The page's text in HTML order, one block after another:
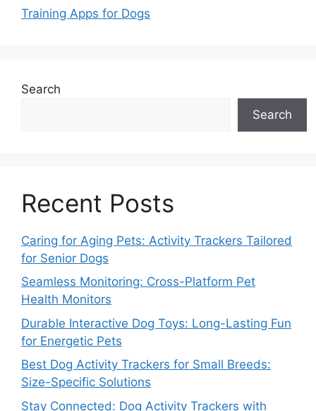
Training Apps for Dogs
Search
Search
Recent Posts
Caring for Aging Pets: Activity Trackers Tailored
for Senior Dogs
Seamless Monitoring: Cross-Platform Pet
Health Monitors
Durable Interactive Dog Toys: Long-Lasting Fun
for Energetic Pets
Best Dog Activity Trackers for Small Breeds:
Size-Specific Solutions
Stay Connected: Dog Activity Trackers with